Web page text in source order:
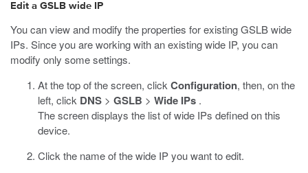
Edit a GSLB wide IP
You can view and modify the properties for existing GSLB wide
IPs. Since you are working with an existing wide IP, you can
modify only some settings.
At the top of the screen, click Configuration, then, on the
left, click DNS > GSLB > Wide IPs .
The screen displays the list of wide IPs defined on this
device.
Click the name of the wide IP you want to edit.